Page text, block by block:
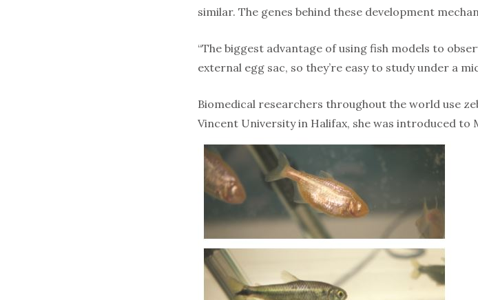
similar. The genes behind these development
“The biggest advantage of using fish models to
external egg sac, so they’re easy to study under a
Biomedical researchers throughout the world use
Vincent University in Halifax, she was introduced to